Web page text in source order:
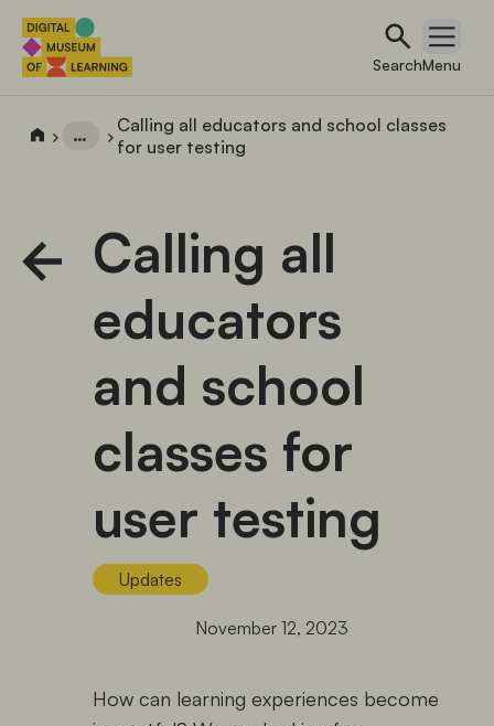
Search
Search
Open
Menu
…
Calling all educators and school classes
for user testing
Calling all
educators
and school
classes for
user testing
Updates
November 12, 2023
How can learning experiences become